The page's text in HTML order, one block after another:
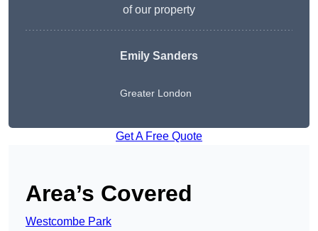
of our property
Emily Sanders
Greater London
Get A Free Quote
Area’s Covered
Westcombe Park